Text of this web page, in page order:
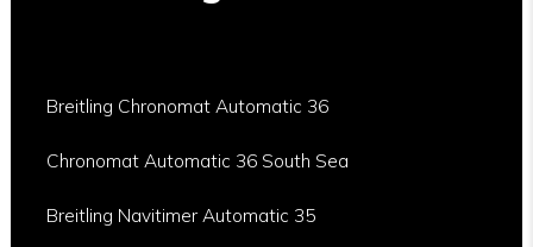
Breitling Chronomat Automatic 36
Chronomat Automatic 36 South Sea
Breitling Navitimer Automatic 35